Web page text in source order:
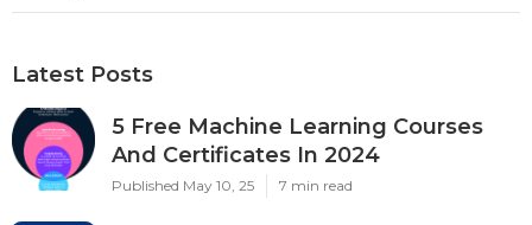
Latest Posts
5 Free Machine Learning Courses
And Certificates In 2024
Published May 10, 25 7 min read